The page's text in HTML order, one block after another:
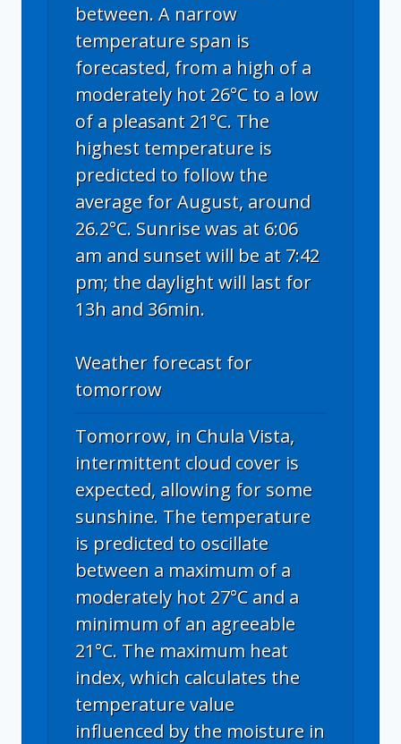
between. A narrow
temperature span is
forecasted, from a high of a
moderately hot 26°C to a low
of a pleasant 21°C. The
highest temperature is
predicted to follow the
average for August, around
26.2°C. Sunrise was at 6:06
am and sunset will be at 7:42
pm; the daylight will last for
13h and 36min.
Weather forecast for
tomorrow
Tomorrow, in Chula Vista,
intermittent cloud cover is
expected, allowing for some
sunshine. The temperature
is predicted to oscillate
between a maximum of a
moderately hot 27°C and a
minimum of an agreeable
21°C. The maximum heat
index, which calculates the
temperature value
influenced by the moisture in